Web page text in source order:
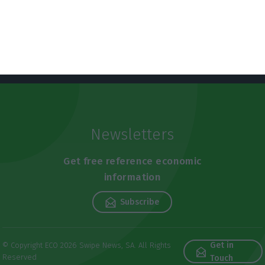
Newsletters
Get free reference economic
information
Subscribe
© Copyright ECO 2026 Swipe News, SA. All Rights
Reserved
Get in
Touch